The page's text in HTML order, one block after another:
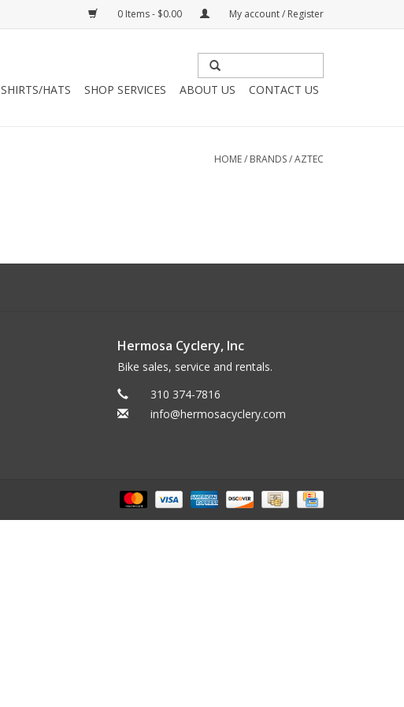
0 Items - $0.00 My account / Register
SHIRTS/HATS SHOP SERVICES ABOUT US CONTACT US
HOME/ BRANDS/AZTEC
Hermosa Cyclery, Inc
Bike sales, service and rentals.
310 374-7816
info@hermosacyclery.com